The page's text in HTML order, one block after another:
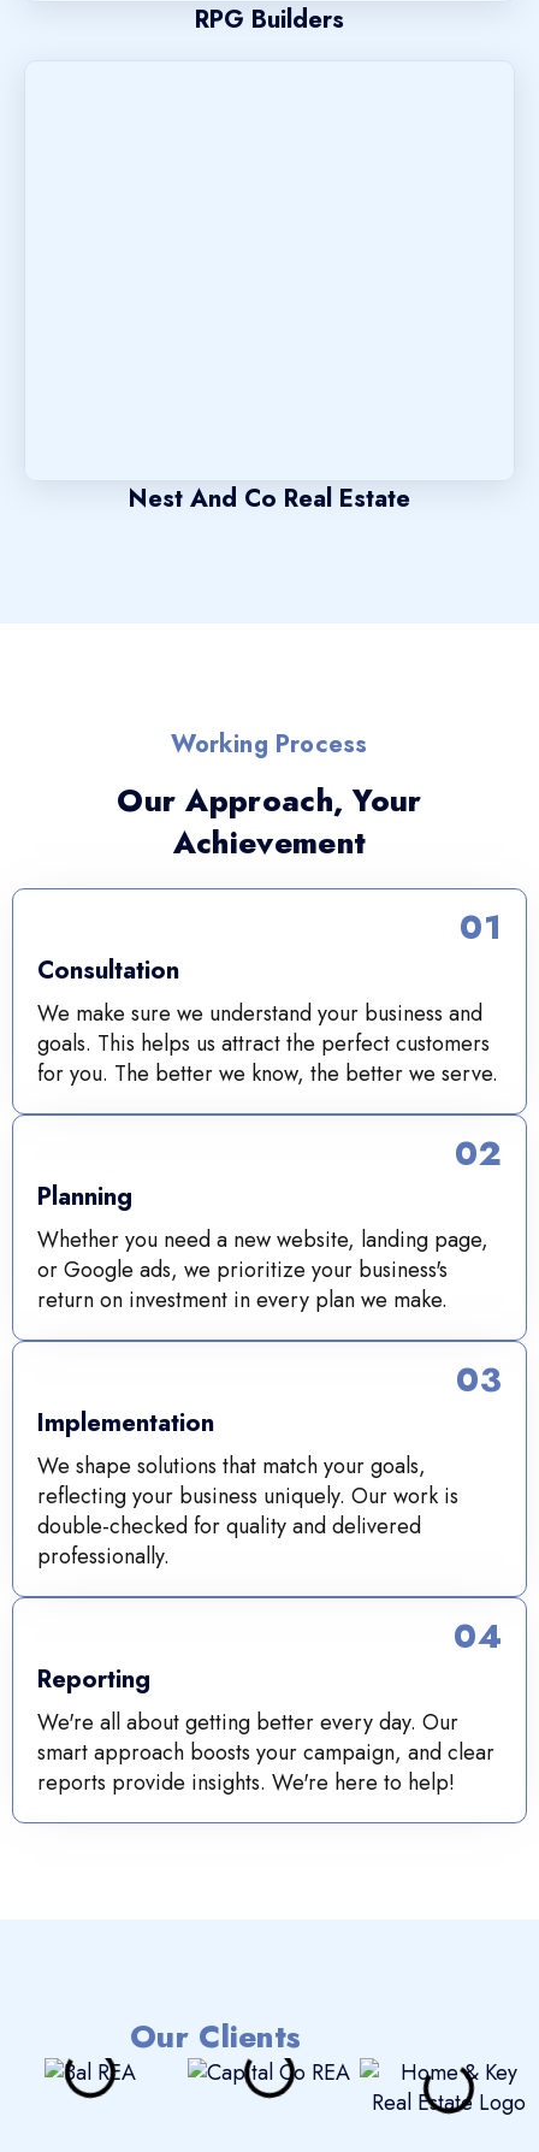
RPG Builders
Nest And Co Real Estate
Working Process
Our Approach, Your
Achievement
Consultation
We make sure we understand your business and
goals. This helps us attract the perfect customers
for you. The better we know, the better we serve.
01
Planning
Whether you need a new website, landing page,
or Google ads, we prioritize your business's
return on investment in every plan we make.
02
Implementation
We shape solutions that match your goals,
reflecting your business uniquely. Our work is
double-checked for quality and delivered
professionally.
03
Reporting
We're all about getting better every day. Our
smart approach boosts your campaign, and clear
reports provide insights. We're here to help!
04
Our Clients